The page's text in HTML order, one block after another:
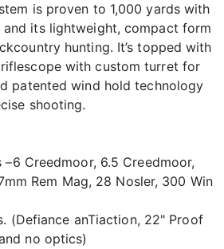
is proven to 1,000 yards with
and its lightweight, compact form
hunting. It’s topped with
with custom turret for
patented wind hold technology
shooting.
Creedmoor, 6.5 Creedmoor,
Rem Mag, 28 Nosler, 300 Win
anTiaction, 22" Proof
no optics)